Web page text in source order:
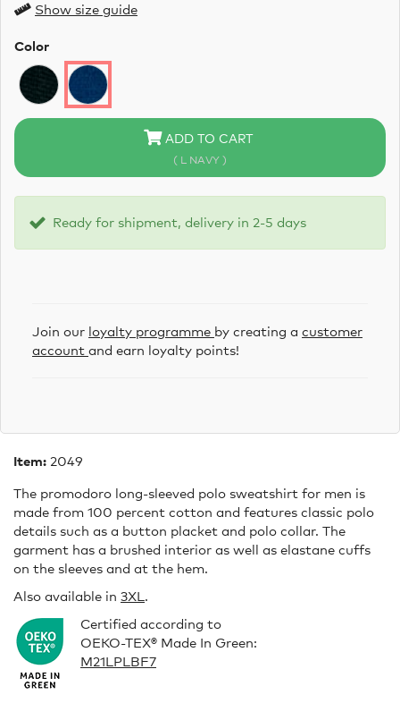
Show size guide
Color
ADD TO CART
( L NAVY )
Ready for shipment, delivery in 2-5 days
Join our loyalty programme by creating a customer
account and earn loyalty points!
Item: 2049
The promodoro long-sleeved polo sweatshirt for men is
made from 100 percent cotton and features classic polo
details such as a button placket and polo collar. The
garment has a brushed interior as well as elastane cuffs
on the sleeves and at the hem.
Also available in 3XL .
Certified according to
OEKO-TEX® Made In Green:
M21LPLBF7